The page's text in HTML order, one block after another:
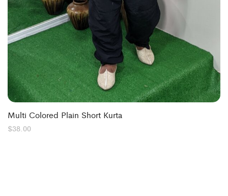
Multi Colored Plain Short Kurta
$38.00